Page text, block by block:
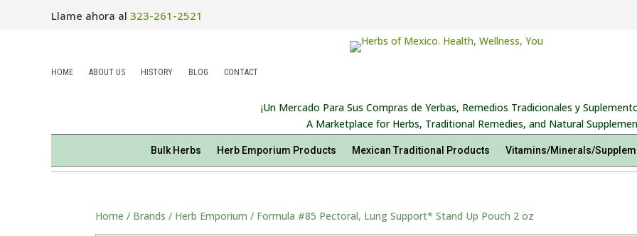
Llame ahora al 323-261-2521
HOME ABOUT US HISTORY BLOG CONTACT
¡Un Mercado Para Sus Compras de Yerbas, Remedios Tradicionales y
A Marketplace for Herbs, Traditional Remedies, and Natural
Bulk Herbs Herb Emporium Products Mexican Traditional Products Vitamins/Minerals/
Home / Brands / Herb Emporium / Formula #85 Pectoral, Lung Support* Stand Up Pouch 2 oz